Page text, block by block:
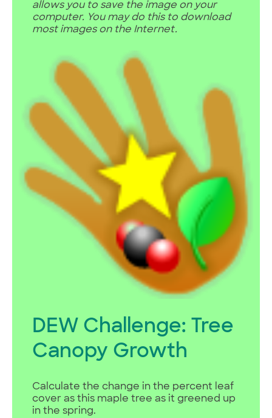
allows you to save the image on your
computer. You may do this to download
most images on the Internet.
DEW Challenge: Tree
Canopy Growth
Calculate the change in the percent leaf
cover as this maple tree as it greened up
in the spring.